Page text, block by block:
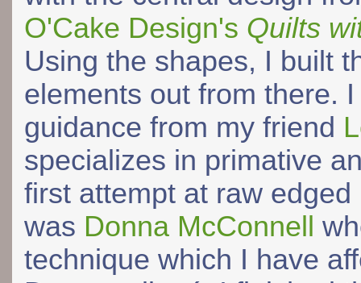
O'Cake Design's Quilts
Using the shapes, I built
elements out from there.
guidance from my friend
specializes in primative
first attempt at raw
was Donna McConnell
technique which I have